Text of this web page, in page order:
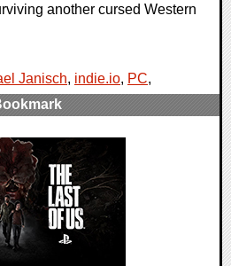
another cursed Western
Janisch, indie.io, PC,